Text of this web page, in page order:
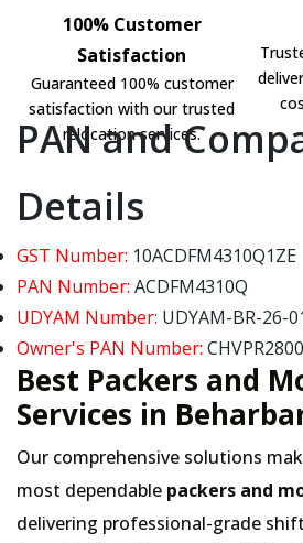
100% Customer
Satisfaction
Guaranteed 100% customer
satisfaction with our trusted
relocation services.
PAN and
Details
GST Number: 10ACDFM4310Q1ZE
PAN Number: ACDFM4310Q
UDYAM Number: UDYAM-BR-26-
Owner's PAN Number:
Best Packers and
Services in
Our comprehensive solutions
most dependable packers and
delivering professional-grade